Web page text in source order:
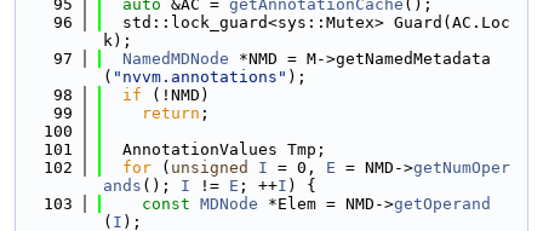
   95
auto &AC = getAnnotationCache ();
   96
  std::lock_guard<sys::Mutex> Guard(AC.Loc
k);
   97
NamedMDNode *NMD = M->getNamedMetadata
( "nvvm.annotations" );
   98
if (!NMD)
   99
return ;
  100
  101
  AnnotationValues Tmp;
  102
for ( unsigned I = 0, E = NMD->getNumOper
ands (); I != E ; ++I ) {
  103
const MDNode *Elem = NMD->getOperand
( I );